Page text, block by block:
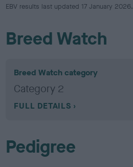
EBV results last updated 17 January 2026.
Breed Watch
Breed Watch category
Category 2
FULL DETAILS
Pedigree